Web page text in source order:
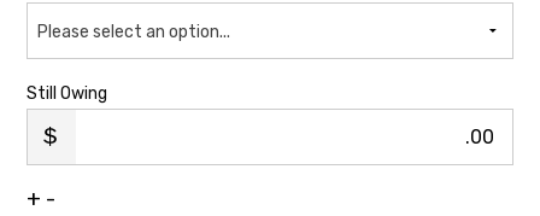
Please select an option...
Still Owing
.00
+ -